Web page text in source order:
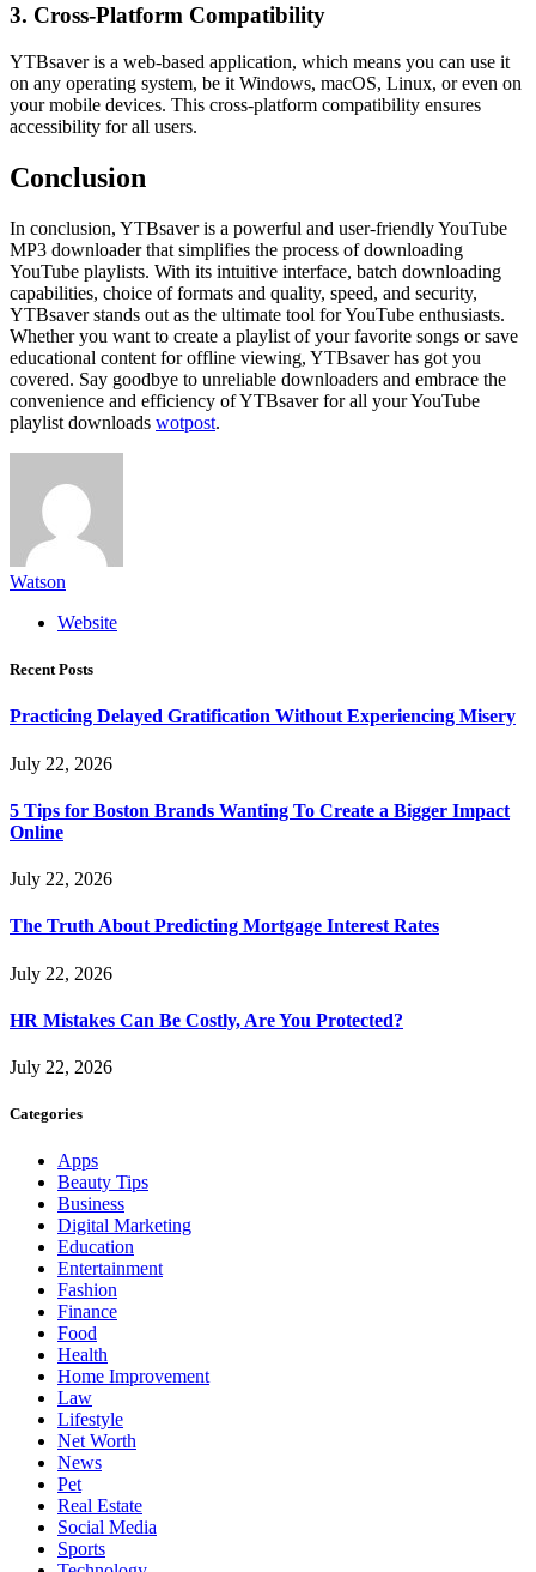
3. Cross-Platform Compatibility
YTBsaver is a web-based application, which means you can use it
on any operating system, be it Windows, macOS, Linux, or even on
your mobile devices. This cross-platform compatibility ensures
accessibility for all users.
Conclusion
In conclusion, YTBsaver is a powerful and user-friendly YouTube
MP3 downloader that simplifies the process of downloading
YouTube playlists. With its intuitive interface, batch downloading
capabilities, choice of formats and quality, speed, and security,
YTBsaver stands out as the ultimate tool for YouTube enthusiasts.
Whether you want to create a playlist of your favorite songs or save
educational content for offline viewing, YTBsaver has got you
covered. Say goodbye to unreliable downloaders and embrace the
convenience and efficiency of YTBsaver for all your YouTube
playlist downloads wotpost.
Watson
Website
Recent Posts
Practicing Delayed Gratification Without Experiencing Misery
July 22, 2026
5 Tips for Boston Brands Wanting To Create a Bigger Impact
Online
July 22, 2026
The Truth About Predicting Mortgage Interest Rates
July 22, 2026
HR Mistakes Can Be Costly, Are You Protected?
July 22, 2026
Categories
Apps
Beauty Tips
Business
Digital Marketing
Education
Entertainment
Fashion
Finance
Food
Health
Home Improvement
Law
Lifestyle
Net Worth
News
Pet
Real Estate
Social Media
Sports